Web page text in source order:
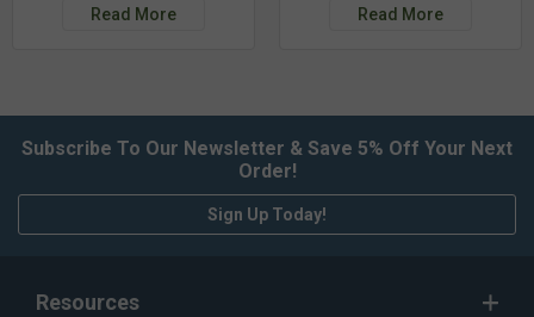
Read More Read More
Subscribe To Our Newsletter & Save 5% Off Your Next
Order!
Sign Up Today!
Resources